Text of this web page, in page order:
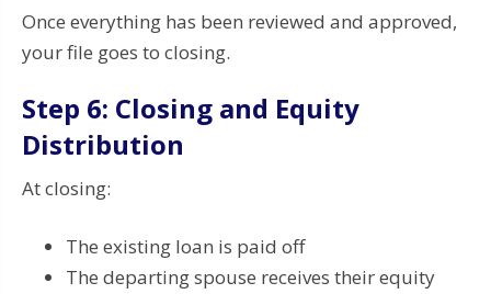
Once everything has been reviewed and approved,
your file goes to closing.
Step 6: Closing and Equity
Distribution
At closing:
The existing loan is paid off
The departing spouse receives their equity